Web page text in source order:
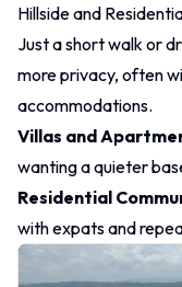
Hillside and
Just a short walk or
more privacy, often
accommodations.
Villas and
wanting a quieter
Residential
with expats and